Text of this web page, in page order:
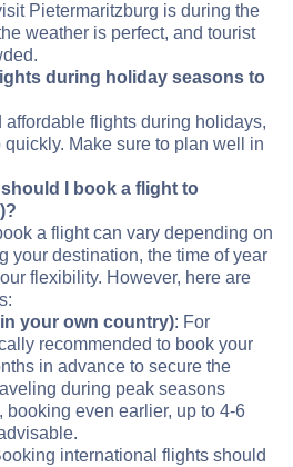
Pietermaritzburg is during the
weather is perfect, and tourist
during holiday seasons to
affordable flights during holidays,
quickly. Make sure to plan well in
I book a flight to
a flight can vary depending on
your destination, the time of year
flexibility. However, here are
your own country): For
recommended to book your
in advance to secure the
during peak seasons
booking even earlier, up to 4-6
international flights should